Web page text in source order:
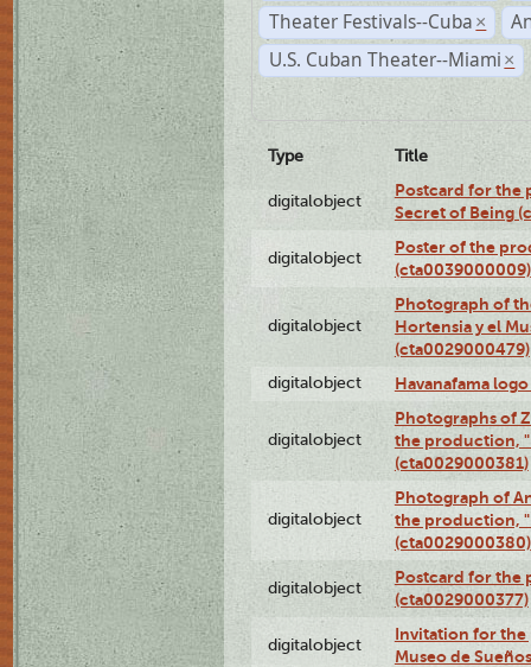
Theater Festivals--Cuba ×
U.S. Cuban Theater--Miami ×
Type Title
digitalobject
Postcard for the
Secret of Being
digitalobject
Poster of the
(cta0039000009)
digitalobject
Photograph of
Hortensia y el
(cta0029000479)
digitalobject Havanafama
digitalobject
Photographs of
the production,
(cta0029000381)
digitalobject
Photograph of
the production,
(cta0029000380)
digitalobject
Postcard for the
(cta0029000377)
digitalobject
Invitation for the
Museo de